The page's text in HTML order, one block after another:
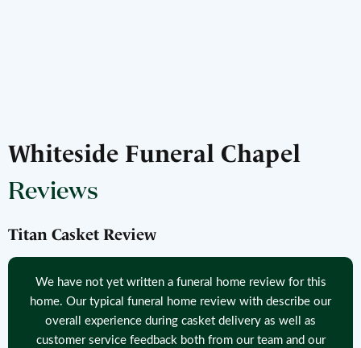
Whiteside Funeral Chapel
Reviews
Titan Casket Review
We have not yet written a funeral home review for this
home. Our typical funeral home review with describe our
overall experience during casket delivery as well as
customer service feedback both from our team and our